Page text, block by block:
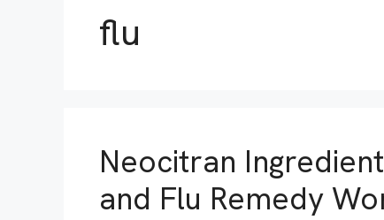
flu
Neocitran
and Flu Remedy